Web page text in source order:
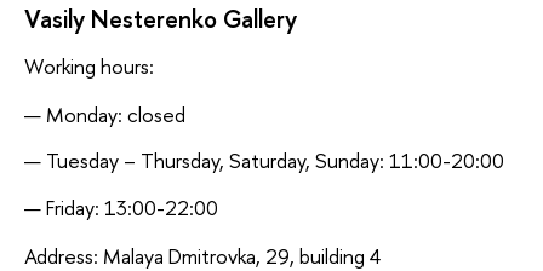
Vasily Nesterenko Gallery
Working hours:
Monday: closed
Tuesday – Thursday, Saturday, Sunday: 11:00-20:00
Friday: 13:00-22:00
Address: Malaya Dmitrovka, 29, building 4